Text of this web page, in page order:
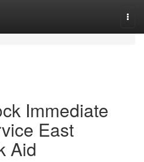
Immediate
East
Aid